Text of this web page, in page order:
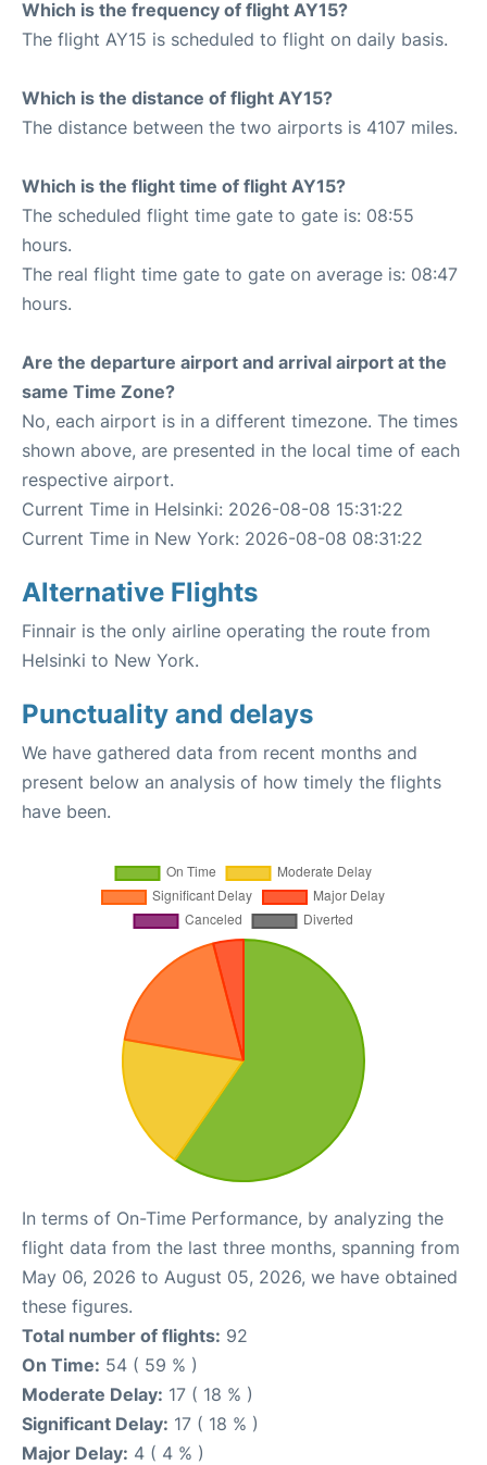
Which is the frequency of flight AY15?
The flight AY15 is scheduled to flight on daily basis.
Which is the distance of flight AY15?
The distance between the two airports is 4107 miles.
Which is the flight time of flight AY15?
The scheduled flight time gate to gate is: 08:55
hours.
The real flight time gate to gate on average is: 08:47
hours.
Are the departure airport and arrival airport at the
same Time Zone?
No, each airport is in a different timezone. The times
shown above, are presented in the local time of each
respective airport.
Current Time in Helsinki: 2026-08-08 15:31:22
Current Time in New York: 2026-08-08 08:31:22
Alternative Flights
Finnair is the only airline operating the route from
Helsinki to New York.
Punctuality and delays
We have gathered data from recent months and
present below an analysis of how timely the flights
have been.
In terms of On-Time Performance, by analyzing the
flight data from the last three months, spanning from
May 06, 2026 to August 05, 2026, we have obtained
these figures.
Total number of flights: 92
On Time: 54 ( 59 % )
Moderate Delay: 17 ( 18 % )
Significant Delay: 17 ( 18 % )
Major Delay: 4 ( 4 % )